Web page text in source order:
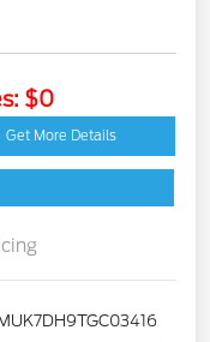
$0
Get More Details